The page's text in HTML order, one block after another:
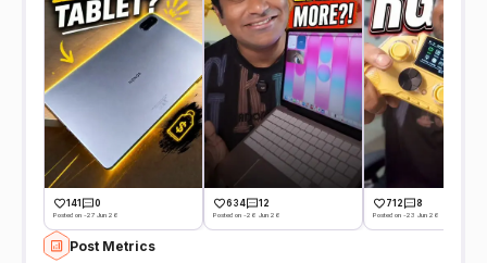
141 0
Posted on -27 Jun 26
634 12
Posted on -26 Jun 26
712 8
Posted on -23 Jun 26
Post Metrics